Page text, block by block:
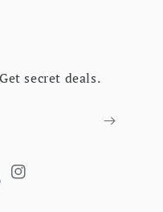
secret deals.
Instagram